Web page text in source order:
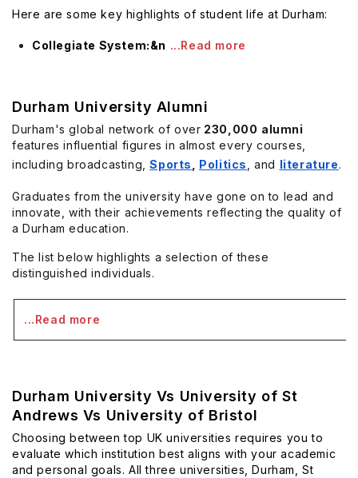
Here are some key highlights of student life at Durham:
Collegiate System:&n ...Read more
Durham University Alumni
Durham's global network of over 230,000 alumni
features influential figures in almost every courses,
including broadcasting,Sports Politics , and literature.
Graduates from the university have gone on to lead and
innovate, with their achievements reflecting the quality of
a Durham education.
The list below highlights a selection of these
distinguished individuals.
...Read more
Durham University Vs University of St
Andrews Vs University of Bristol
Choosing between top UK universities requires you to
evaluate which institution best aligns with your academic
and personal goals. All three universities, Durham, St